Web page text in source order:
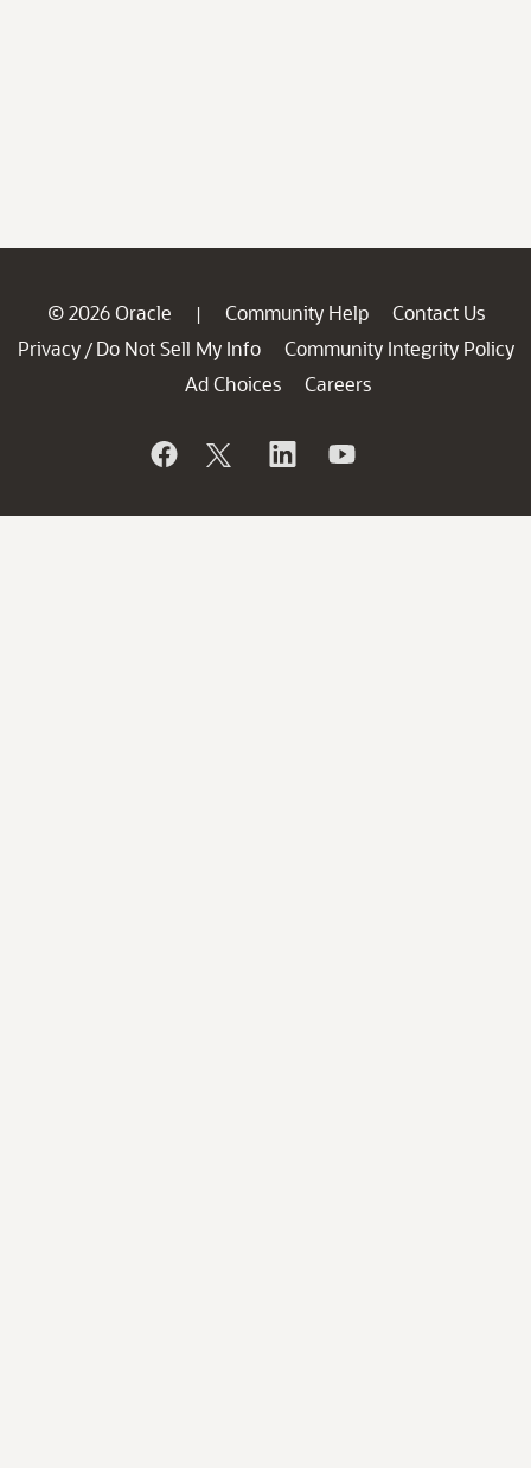
© 2026 Oracle | Community Help
Contact Us
Privacy / Do Not Sell My Info
Community Integrity Policy
Ad Choices
Careers